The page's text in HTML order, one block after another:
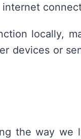
locally,
devices or
the way we